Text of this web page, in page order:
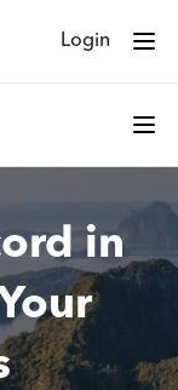
Login
in